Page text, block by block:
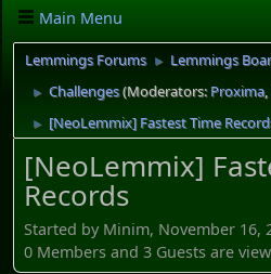
Main Menu
Lemmings Forums ► Lemmings
► Challenges(Moderators:Proxima,
► [NeoLemmix] Fastest Time
[NeoLemmix]
Records
Started by Minim, November 16,
0 Members and 3 Guests are